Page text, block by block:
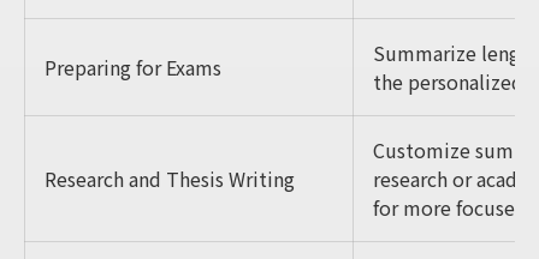
Preparing for Exams
Summarize
the personalized
Research and Thesis Writing
Customize
research or
for more focused